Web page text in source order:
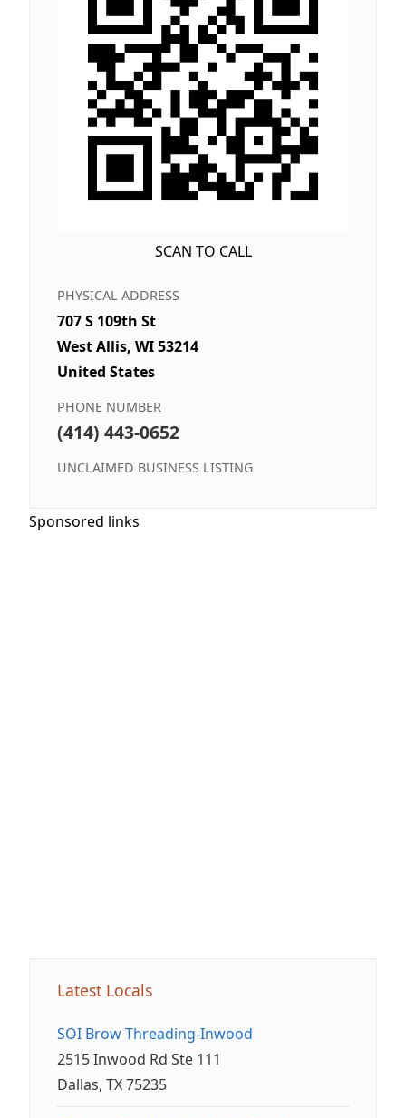
SCAN TO CALL
PHYSICAL ADDRESS
707 S 109th St
West Allis, WI 53214
United States
PHONE NUMBER
(414) 443-0652
UNCLAIMED BUSINESS LISTING
Sponsored links
Latest Locals
SOI Brow Threading-Inwood
2515 Inwood Rd Ste 111
Dallas, TX 75235